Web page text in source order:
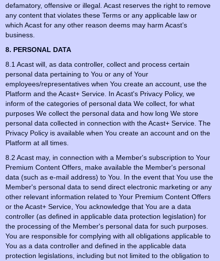
defamatory, offensive or illegal. Acast reserves the right to remove
any content that violates these Terms or any applicable law or
which Acast for any other reason deems may harm Acast’s
business.
8. PERSONAL DATA
8.1 Acast will, as data controller, collect and process certain
personal data pertaining to You or any of Your
employees/representatives when You create an account, use the
Platform and the Acast+ Service. In Acast's Privacy Policy, we
inform of the categories of personal data We collect, for what
purposes We collect the personal data and how long We store
personal data collected in connection with the Acast+ Service. The
Privacy Policy is available when You create an account and on the
Platform at all times.
8.2 Acast may, in connection with a Member's subscription to Your
Premium Content Offers, make available the Member's personal
data (such as e-mail address) to You. In the event that You use the
Member's personal data to send direct electronic marketing or any
other relevant information related to Your Premium Content Offers
or the Acast+ Service, You acknowledge that You are a data
controller (as defined in applicable data protection legislation) for
the processing of the Member's personal data for such purposes.
You are responsible for complying with all obligations applicable to
You as a data controller and defined in the applicable data
protection legislations, including but not limited to the obligation to